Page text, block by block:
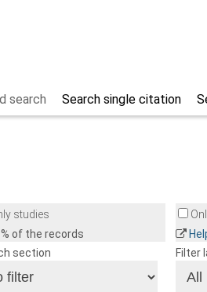
Search single citation
search
studies
% of the records
section Filter